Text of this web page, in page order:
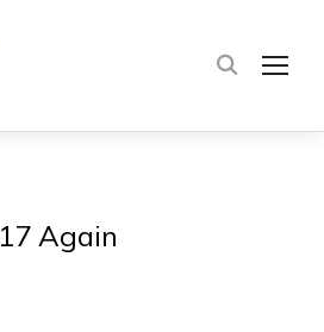
17 Again